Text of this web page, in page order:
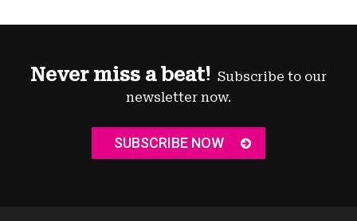
Never miss a beat! Subscribe to our
newsletter now.
SUBSCRIBE NOW